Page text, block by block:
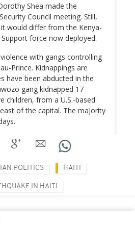
Shea made the
Council meeting. Still,
would differ from the Kenya-
force now deployed.
with gangs controlling
Prince. Kidnappings are
have been abducted in the
gang kidnapped 17
children, from a U.S.-based
of the capital. The majority
POLITICS HAITI
IN HAITI